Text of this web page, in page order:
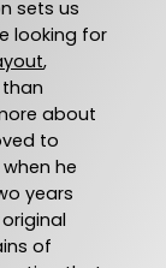
sets us
looking for
,
about
to
he
years
of